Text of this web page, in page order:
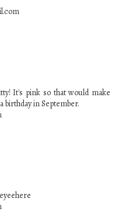
It's pink so that would make
birthday in September.